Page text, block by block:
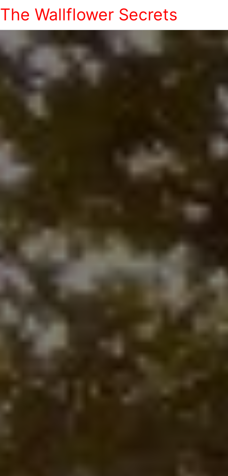
The Wallflower Secrets